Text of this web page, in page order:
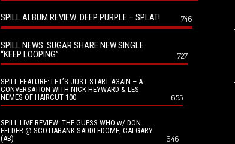
SPILL ALBUM REVIEW: DEEP PURPLE – SPLAT! 746
SPILL NEWS: SUGAR SHARE NEW SINGLE
“KEEP LOOPING”
727
SPILL FEATURE: LET’S JUST START AGAIN – A
CONVERSATION WITH NICK HEYWARD & LES
NEMES OF HAIRCUT 100
655
SPILL LIVE REVIEW: THE GUESS WHO w/ DON
FELDER @ SCOTIABANK SADDLEDOME, CALGARY
(AB)
646